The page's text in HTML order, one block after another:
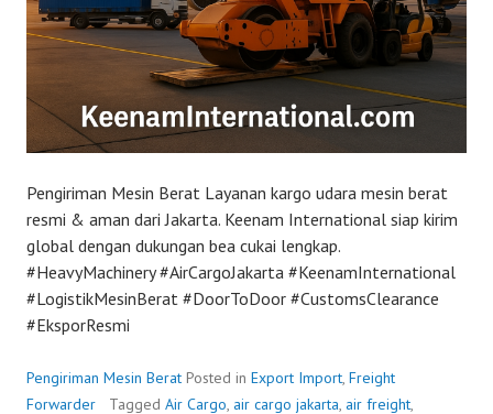
Pengiriman Mesin Berat Layanan kargo udara mesin berat
resmi & aman dari Jakarta. Keenam International siap kirim
global dengan dukungan bea cukai lengkap.
#HeavyMachinery #AirCargoJakarta #KeenamInternational
#LogistikMesinBerat #DoorToDoor #CustomsClearance
#EksporResmi
Pengiriman Mesin Berat Posted in Export Import, Freight
Forwarder
Tagged Air Cargo, air cargo jakarta, air freight,